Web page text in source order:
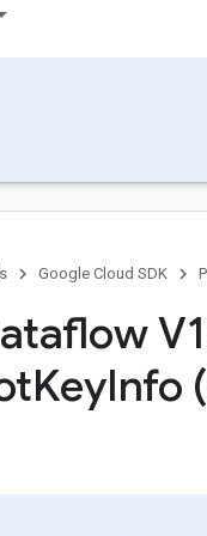
Google Cloud SDK
KeyInfo